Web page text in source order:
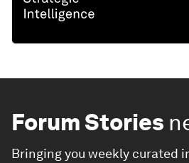
Forum Stories
Bringing you weekly curated